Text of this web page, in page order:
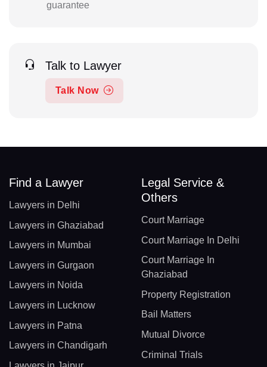
guarantee
Talk to Lawyer
Talk Now
Find a Lawyer
Lawyers in Delhi
Lawyers in Ghaziabad
Lawyers in Mumbai
Lawyers in Gurgaon
Lawyers in Noida
Lawyers in Lucknow
Lawyers in Patna
Lawyers in Chandigarh
Legal Service &
Others
Court Marriage
Court Marriage In Delhi
Court Marriage In
Ghaziabad
Property Registration
Bail Matters
Mutual Divorce
Criminal Trials